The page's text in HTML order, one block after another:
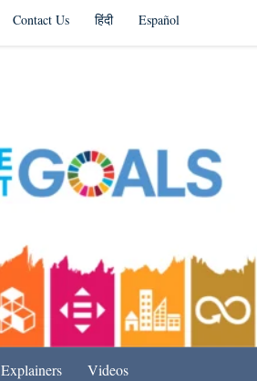
Contact Us हिंदी Español
Explainers Videos